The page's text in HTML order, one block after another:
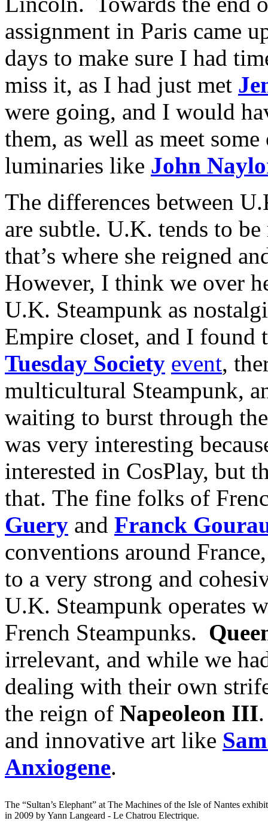
assignment in Paris came
days to make sure I had
miss it, as I had just met
were going, and I would
them, as well as meet
luminaries like John
The differences between
are subtle. U.K. tends to
that’s where she reigned
However, I think we over
U.K. Steampunk as
Empire closet, and I
Tuesday Society event,
multicultural Steampunk,
waiting to burst through
was very interesting
interested in CosPlay, but
that. The fine folks of
Guery and Franck
conventions around
to a very strong and
U.K. Steampunk operates
French Steampunks.
irrelevant, and while we
dealing with their own
the reign of Napeoleon III
and innovative art like
Anxiogene.
The “Sultan’s Elephant” at The Machines of the Isle of Nantes
in 2009 by Yann Langeard - Le Chatrou Electrique.